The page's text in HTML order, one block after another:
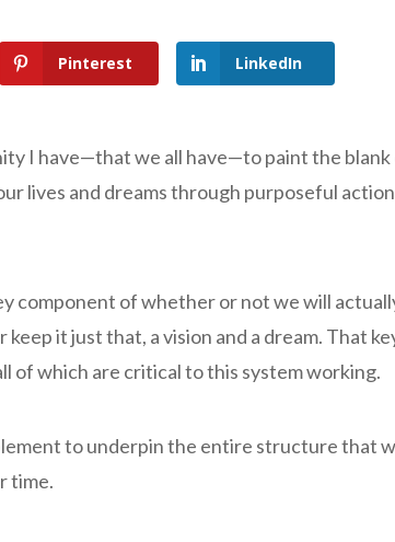
Pinterest LinkedIn
I have—that we all have—to paint the blank
lives and dreams through purposeful
component of whether or not we will
it just that, a vision and a dream. That
of which are critical to this system working.
to underpin the entire structure that
time.